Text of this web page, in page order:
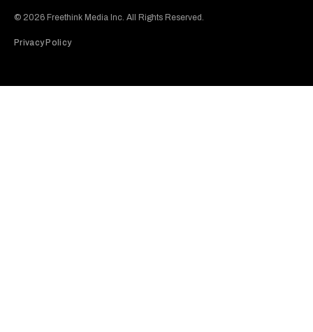
© 2026 Freethink Media Inc. All Rights Reserved.
Privacy Policy